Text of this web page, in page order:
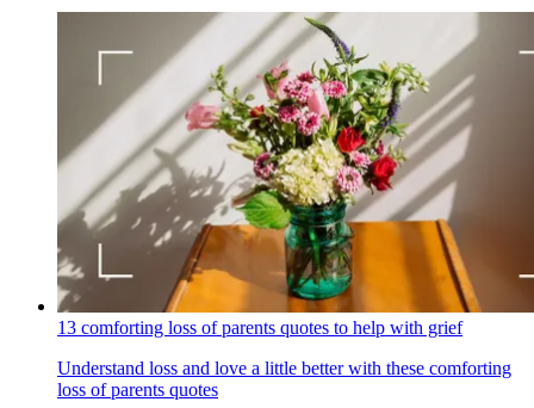
13 comforting loss of parents quotes to help with grief
Understand loss and love a little better with these comforting
loss of parents quotes